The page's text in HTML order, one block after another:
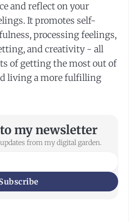
and reflect on your
It promotes self-
processing feelings,
and creativity - all
of getting the most out of
living a more fulfilling
my newsletter
from my digital garden.